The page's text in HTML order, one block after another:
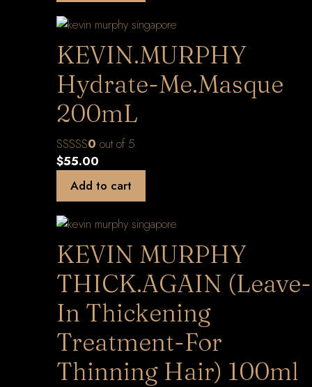
KEVIN.MURPHY
Hydrate-Me.Masque
200mL
0 out of 5
$55.00
Add to cart
KEVIN MURPHY
THICK.AGAIN (Leave-
In Thickening
Treatment-For
Thinning Hair) 100ml